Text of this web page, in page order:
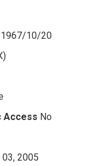
1967/10/20
Access No
03, 2005